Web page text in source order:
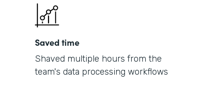
Saved time
Shaved multiple hours from the
team's data processing workflows